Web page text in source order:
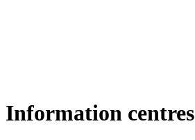
Information centres